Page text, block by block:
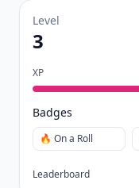
Level
3
XP
Badges
🔥 On a Roll
Leaderboard